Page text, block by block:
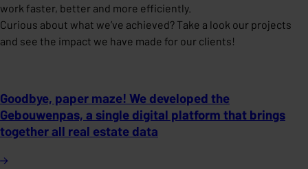
work faster, better and more efficiently.
Curious about what we’ve achieved? Take a look our projects
and see the impact we have made for our clients!
Goodbye, paper maze! We developed the
Gebouwenpas, a single digital platform that brings
together all real estate data